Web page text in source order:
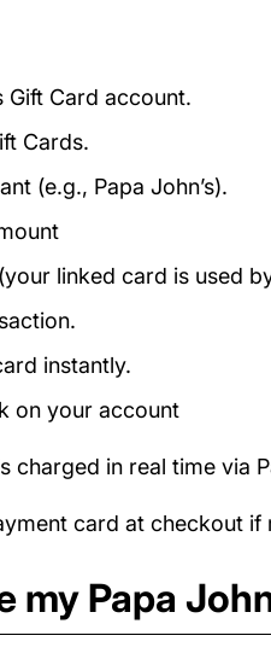
Gift Card account.
Cards.
(e.g., Papa John’s).
linked card is used
instantly.
on your account
in real time via
card at checkout if
my Papa